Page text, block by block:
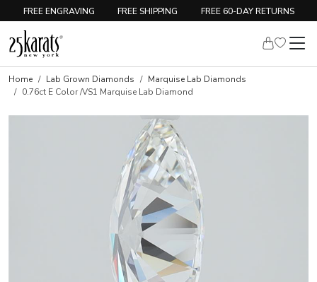
FREE ENGRAVING FREE SHIPPING FREE 60-DAY RETURNS
Home Lab Grown Diamonds
Marquise Lab Diamonds
0.76ct E Color /VS1 Marquise Lab Diamond